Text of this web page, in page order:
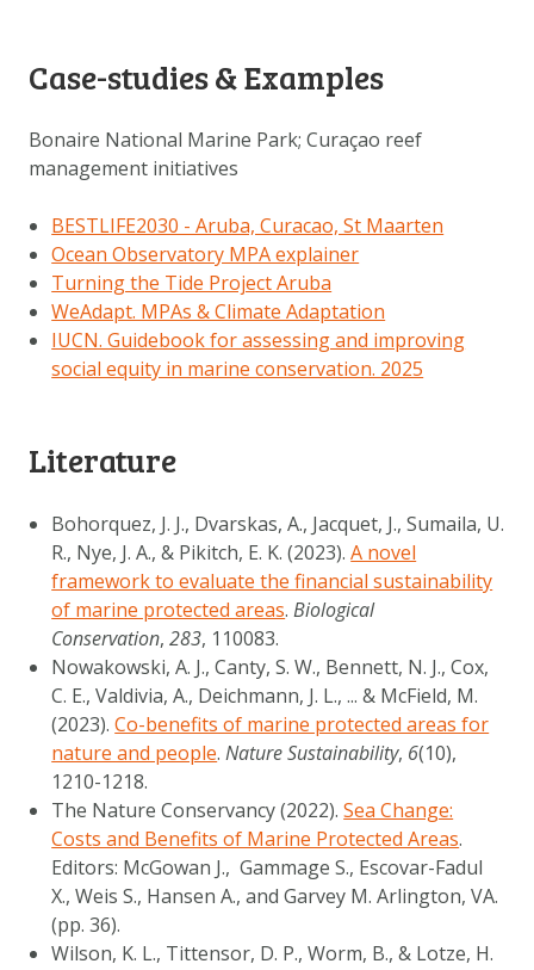
Case-studies & Examples
Bonaire National Marine Park; Curaçao reef
management initiatives
BESTLIFE2030 - Aruba, Curacao, St Maarten
Ocean Observatory MPA explainer
Turning the Tide Project Aruba
WeAdapt. MPAs & Climate Adaptation
IUCN. Guidebook for assessing and improving
social equity in marine conservation. 2025
Literature
Bohorquez, J. J., Dvarskas, A., Jacquet, J., Sumaila, U.
R., Nye, J. A., & Pikitch, E. K. (2023).A novel
framework to evaluate the financial sustainability
of marine protected areas.Biological
Conservation,283, 110083.
Nowakowski, A. J., Canty, S. W., Bennett, N. J., Cox,
C. E., Valdivia, A., Deichmann, J. L., ... & McField, M.
(2023).Co-benefits of marine protected areas for
nature and people.Nature Sustainability, 6(10),
1210-1218.
The Nature Conservancy (2022).Sea Change:
Costs and Benefits of Marine Protected Areas.
Editors: McGowan J., Gammage S., Escovar-Fadul
X., Weis S., Hansen A., and Garvey M. Arlington, VA.
(pp. 36).
Wilson, K. L., Tittensor, D. P., Worm, B., & Lotze, H.